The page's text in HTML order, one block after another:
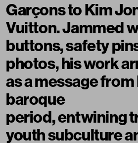
Garçons to Kim
Vuitton. Jammed
buttons, safety
photos, his work
as a message from
baroque
period, entwining
youth subculture